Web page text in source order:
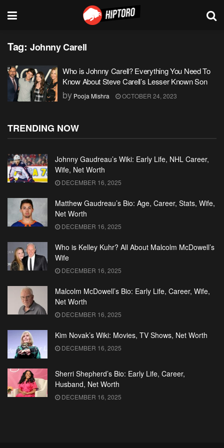
Tag: Johnny Carell
Who is Johnny Carell? Everything You Need To
Know About Steve Carell’s Lesser Known Son
by Pooja Mishra OCTOBER 24, 2023
TRENDING NOW
Johnny Gaudreau’s Wiki: Early Life, NHL Career,
Wife, Net Worth
DECEMBER 16, 2025
Matthew Gaudreau’s Bio: Age, Career, Stats, Wife,
Net Worth
DECEMBER 16, 2025
Who is Kelley Kuhr? All About Malcolm McDowell’s
Wife
DECEMBER 16, 2025
Malcolm McDowell’s Bio: Early Life, Career, Wife,
Net Worth
DECEMBER 16, 2025
Kim Novak’s Wiki: Movies, TV Shows, Net Worth
DECEMBER 16, 2025
Sherri Shepherd’s Bio: Early Life, Career,
Husband, Net Worth
DECEMBER 16, 2025